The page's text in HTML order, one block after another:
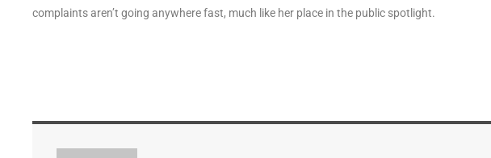
complaints aren’t going anywhere fast, much like her place in the public spotlight.